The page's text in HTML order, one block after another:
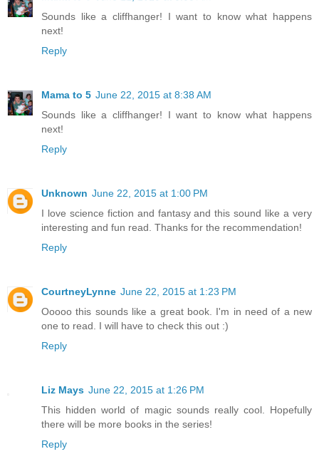
Sounds like a cliffhanger! I want to know what happens
next!
Reply
Mama to 5 June 22, 2015 at 8:38 AM
Sounds like a cliffhanger! I want to know what happens
next!
Reply
Unknown June 22, 2015 at 1:00 PM
I love science fiction and fantasy and this sound like a very
interesting and fun read. Thanks for the recommendation!
Reply
CourtneyLynne June 22, 2015 at 1:23 PM
Ooooo this sounds like a great book. I'm in need of a new
one to read. I will have to check this out :)
Reply
Liz Mays June 22, 2015 at 1:26 PM
This hidden world of magic sounds really cool. Hopefully
there will be more books in the series!
Reply